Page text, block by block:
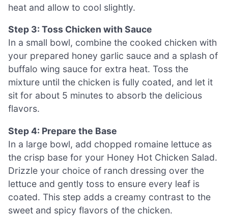
heat and allow to cool slightly.
Step 3: Toss Chicken with Sauce
In a small bowl, combine the cooked chicken with
your prepared honey garlic sauce and a splash of
buffalo wing sauce for extra heat. Toss the
mixture until the chicken is fully coated, and let it
sit for about 5 minutes to absorb the delicious
flavors.
Step 4: Prepare the Base
In a large bowl, add chopped romaine lettuce as
the crisp base for your Honey Hot Chicken Salad.
Drizzle your choice of ranch dressing over the
lettuce and gently toss to ensure every leaf is
coated. This step adds a creamy contrast to the
sweet and spicy flavors of the chicken.